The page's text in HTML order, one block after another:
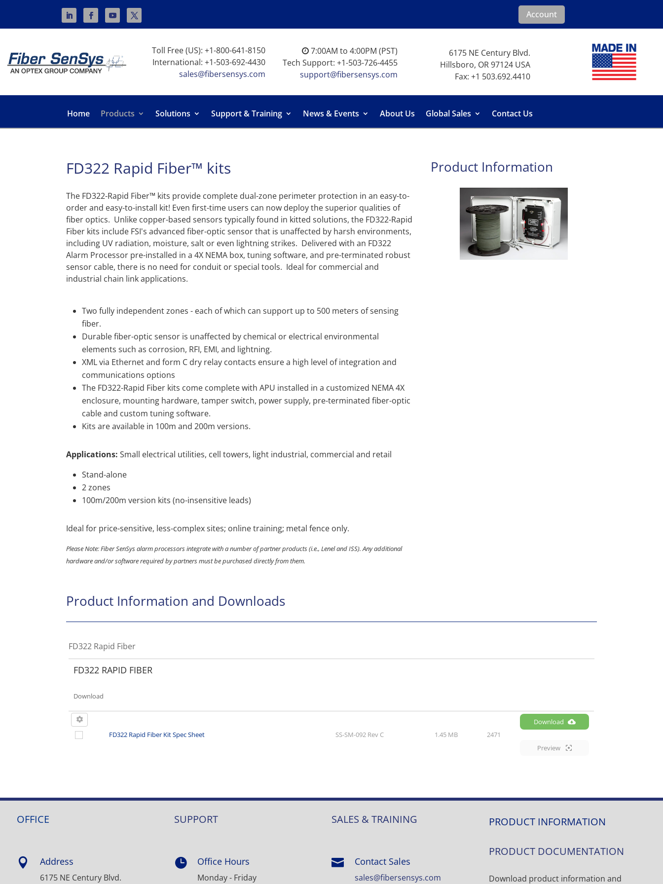
Account
Toll Free (US): +1-800-641-8150
International: +1-503-692-4430
sales@fibersensys.com
7:00AM to 4:00PM (PST)
Tech Support: +1-503-726-4455
support@fibersensys.com
6175 NE Century Blvd.
Hillsboro, OR 97124 USA
Fax: +1 503.692.4410
Home Products Solutions Support & Training News & Events About Us Global Sales Contact Us
FD322 Rapid Fiber™ kits
The FD322-Rapid Fiber™ kits provide complete dual-zone perimeter protection in an easy-to-
order and easy-to-install kit! Even first-time users can now deploy the superior qualities of
fiber optics. Unlike copper-based sensors typically found in kitted solutions, the FD322-Rapid
Fiber kits include FSI's advanced fiber-optic sensor that is unaffected by harsh environments,
including UV radiation, moisture, salt or even lightning strikes. Delivered with an FD322
Alarm Processor pre-installed in a 4X NEMA box, tuning software, and pre-terminated robust
sensor cable, there is no need for conduit or special tools. Ideal for commercial and
industrial chain link applications.
Two fully independent zones - each of which can support up to 500 meters of sensing
fiber.
Durable fiber-optic sensor is unaffected by chemical or electrical environmental
elements such as corrosion, RFI, EMI, and lightning.
XML via Ethernet and form C dry relay contacts ensure a high level of integration and
communications options
The FD322-Rapid Fiber kits come complete with APU installed in a customized NEMA 4X
enclosure, mounting hardware, tamper switch, power supply, pre-terminated fiber-optic
cable and custom tuning software.
Kits are available in 100m and 200m versions.
Applications: Small electrical utilities, cell towers, light industrial, commercial and retail
Stand-alone
2 zones
100m/200m version kits (no-insensitive leads)
Ideal for price-sensitive, less-complex sites; online training; metal fence only.
Please Note: Fiber SenSys alarm processors integrate with a number of partner products (i.e., Lenel and ISS). Any additional
hardware and/or software required by partners must be purchased directly from them.
Product Information
Product Information and Downloads
FD322 Rapid Fiber
FD322 RAPID FIBER
Download
FD322 Rapid Fiber Kit Spec Sheet SS-SM-092 Rev C 1.45 MB 2471
Download
Preview
OFFICE
 Address
6175 NE Century Blvd.
SUPPORT
 Office Hours
Monday - Friday
SALES & TRAINING
 Contact Sales
sales@fibersensys.com
PRODUCT INFORMATION
PRODUCT DOCUMENTATION
Download product information and